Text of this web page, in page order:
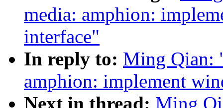
media: amphion:
interface"
In reply to: Ming Qian:
amphion: implement
Next in thread: Ming